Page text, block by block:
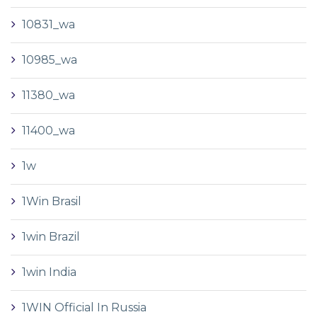
10831_wa
10985_wa
11380_wa
11400_wa
1w
1Win Brasil
1win Brazil
1win India
1WIN Official In Russia